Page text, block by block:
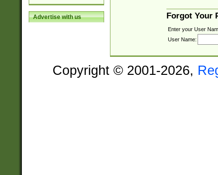
Advertise with us Forgot Your
Enter your User
User Name:
Copyright © 2001-2026,